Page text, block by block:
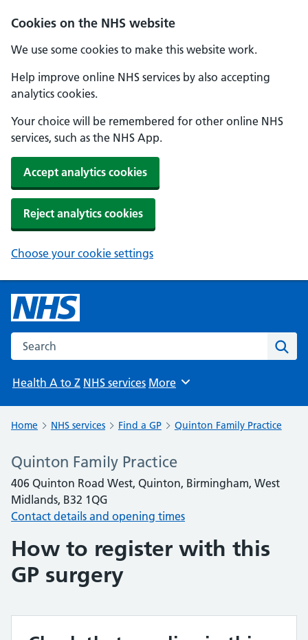
Cookies on the NHS website
We use some cookies to make this website work.
Help improve online NHS services by also accepting
analytics cookies.
Your choice will be remembered for other online NHS
services, such as the NHS App.
Accept analytics cookies
Reject analytics cookies
Choose your cookie settings
Search the NHS website
Health A to Z NHS services Browse
More
Home NHS services Find a GP Quinton Family Practice
Quinton Family Practice
406 Quinton Road West, Quinton, Birmingham, West
Midlands, B32 1QG
Contact details and opening times
How to register with this
GP surgery